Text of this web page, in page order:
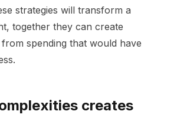
strategies will transform a
together they can create
spending that would have
creates